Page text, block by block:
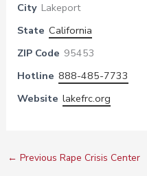
City Lakeport
State California
ZIP Code 95453
Hotline 888-485-7733
Website lakefrc.org
← Previous Rape Crisis Center